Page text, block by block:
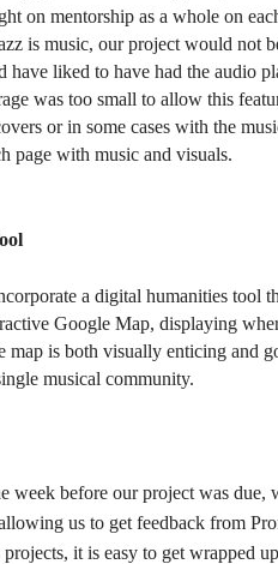
on mentorship as a whole on
is music, our project would not
liked to have had the audio
was too small to allow this
or in some cases with the
page with music and visuals.
a digital humanities tool
Google Map, displaying
map is both visually enticing and
musical community.
week before our project was due,
us to get feedback from
it is easy to get wrapped